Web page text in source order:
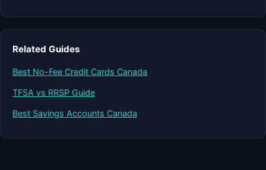
Related Guides
Best No-Fee Credit Cards Canada
TFSA vs RRSP Guide
Best Savings Accounts Canada